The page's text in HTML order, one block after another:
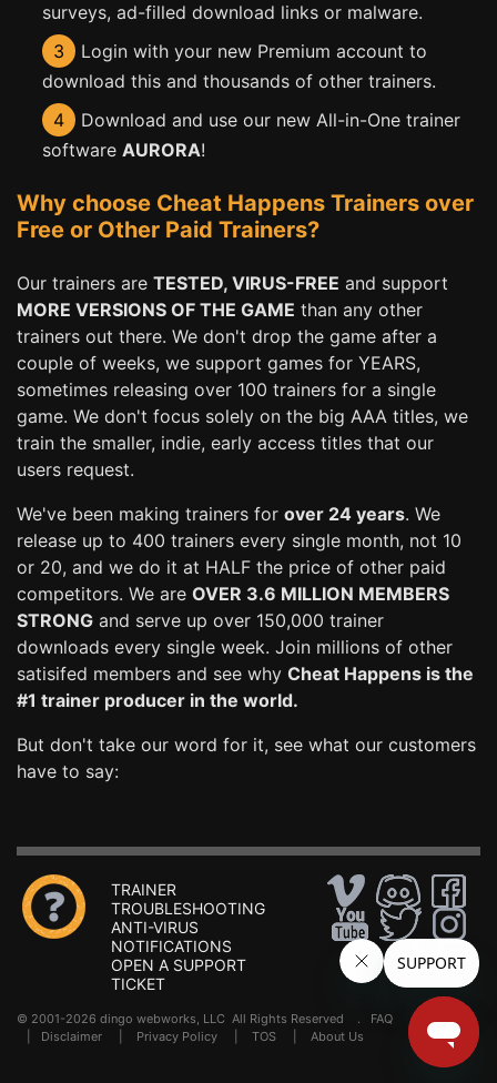
surveys, ad-filled download links or malware.
3
Login with your new Premium account to
download this and thousands of other trainers.
4
Download and use our new All-in-One trainer
software AURORA!
Why choose Cheat Happens Trainers over
Free or Other Paid Trainers?
Our trainers are TESTED, VIRUS-FREE and support
MORE VERSIONS OF THE GAME than any other
trainers out there. We don't drop the game after a
couple of weeks, we support games for YEARS,
sometimes releasing over 100 trainers for a single
game. We don't focus solely on the big AAA titles, we
train the smaller, indie, early access titles that our
users request.
We've been making trainers for over 24 years. We
release up to 400 trainers every single month, not 10
or 20, and we do it at HALF the price of other paid
competitors. We are OVER 3.6 MILLION MEMBERS
STRONG and serve up over 150,000 trainer
downloads every single week. Join millions of other
satisifed members and see why Cheat Happens is the
#1 trainer producer in the world.
But don't take our word for it, see what our customers
have to say:
TRAINER
TROUBLESHOOTING
ANTI-VIRUS
NOTIFICATIONS
OPEN A SUPPORT
TICKET
© 2001-2026 dingo webworks, LLC All Rights Reserved . FAQ
Disclaimer Privacy Policy TOS About Us